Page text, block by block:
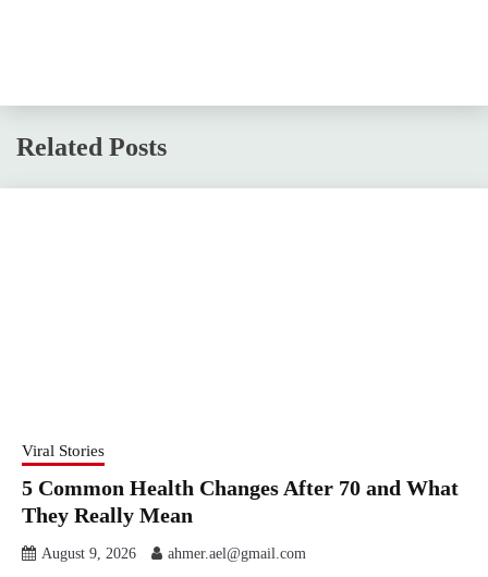
Related Posts
Viral Stories
5 Common Health Changes After 70 and What
They Really Mean
August 9, 2026 ahmer.ael@gmail.com